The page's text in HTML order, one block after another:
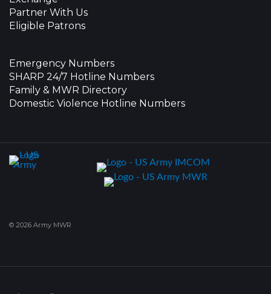
Partner With Us
Eligible Patrons
Emergency Numbers
SHARP 24/7 Hotline Numbers
Family & MWR Directory
Domestic Violence Hotline Numbers
© 2026 Army MWR